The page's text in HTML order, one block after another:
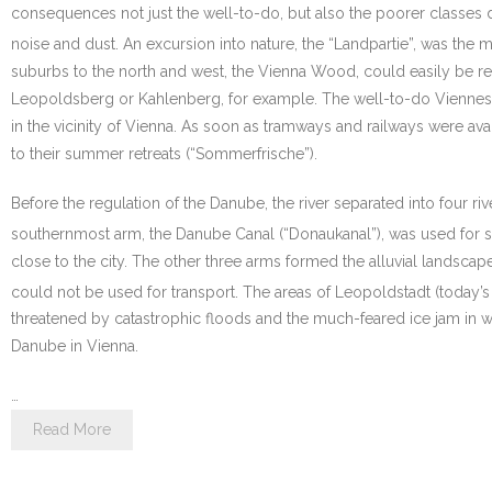
consequences not just the well-to-do, but also the poorer classes
noise and dust. An excursion into nature, the “Landpartie”, was
suburbs to the north and west, the Vienna Wood, could easily be
Leopoldsberg or Kahlenberg, for example. The well-to-do
in the vicinity of Vienna. As soon as tramways and railways were
to their summer retreats (“Sommerfrische”).
Before the regulation of the Danube, the river separated into four
southernmost arm, the Danube Canal (“Donaukanal”), was used
close to the city. The other three arms formed the alluvial
could not be used for transport. The areas of Leopoldstadt
threatened by catastrophic floods and the much-feared ice jam in
Danube in Vienna.
Read More